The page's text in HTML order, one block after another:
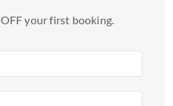
select
Press
your first booking.